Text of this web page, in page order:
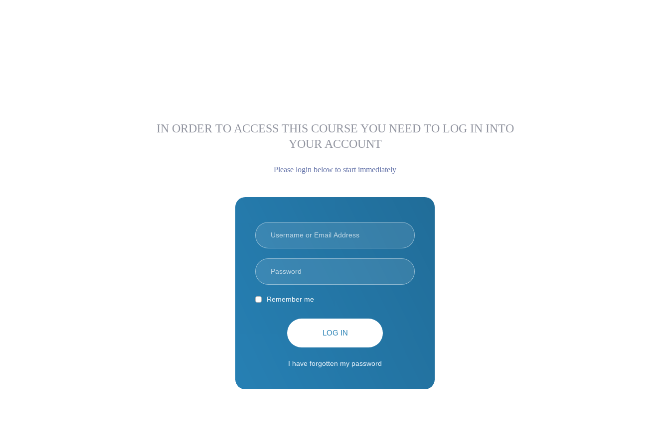
IN ORDER TO ACCESS THIS COURSE YOU NEED TO LOG IN INTO
YOUR ACCOUNT
Please login below to start immediately
Remember me
LOG IN
I have forgotten my password